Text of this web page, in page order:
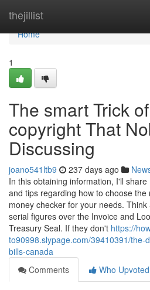
thejillist
Home
Home
1
The smart Trick
copyright That
Discussing
joano541ltb9 237 days ago
In this obtaining information, I'll
and tips regarding how to choose the
money checker for your needs.
serial figures over the Invoice and
Treasury Seal. If they don't https://
to90998.slypage.com/39410391/the-
bills-canada
Comments
Who Upvoted